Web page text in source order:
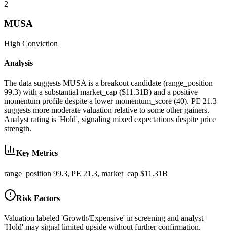
2
MUSA
High Conviction
Analysis
The data suggests MUSA is a breakout candidate (range_position
99.3) with a substantial market_cap ($11.31B) and a positive
momentum profile despite a lower momentum_score (40). PE 21.3
suggests more moderate valuation relative to some other gainers.
Analyst rating is 'Hold', signaling mixed expectations despite price
strength.
Key Metrics
range_position 99.3, PE 21.3, market_cap $11.31B
Risk Factors
Valuation labeled 'Growth/Expensive' in screening and analyst
'Hold' may signal limited upside without further confirmation.